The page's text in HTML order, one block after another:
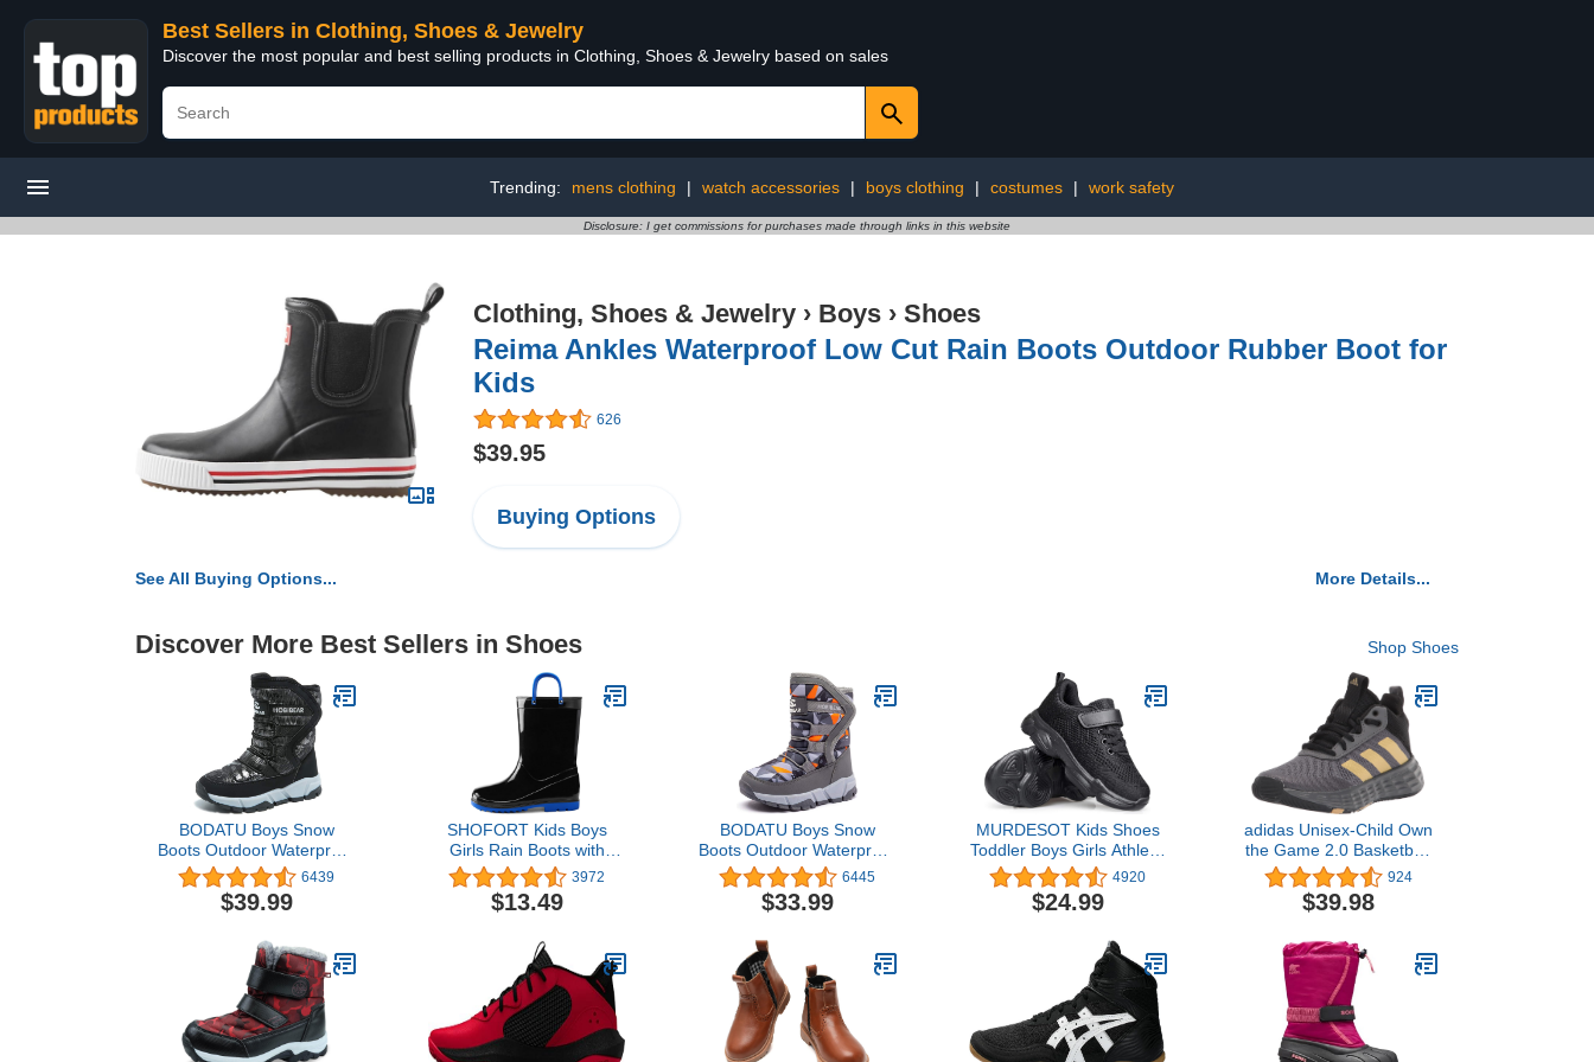
Best Sellers in Clothing, Shoes & Jewelry
Discover the most popular and best selling products in Clothing, Shoes & Jewelry based on sales
Trending: mens clothing | watch accessories | boys clothing | costumes | work safety
Disclosure: I get commissions for purchases made through links in this website
Clothing, Shoes & Jewelry › Boys › Shoes
Reima Ankles Waterproof Low Cut Rain Boots Outdoor Rubber Boot for
Kids
626
$39.95
Buying Options
See All Buying Options... More Details...
Discover More Best Sellers in Shoes Shop Shoes
BODATU Boys Snow
Boots Outdoor Waterproof
Winter Kids Shoes
6439
$39.99
SHOFORT Kids Boys
Girls Rain Boots with
Easy-on Handles
Rainboots (Toddler/Little
Kid/Big Kid)
3972
$13.49
BODATU Boys Snow
Boots Outdoor Waterproof
Winter Kids Shoes
6445
$33.99
MURDESOT Kids Shoes
Toddler Boys Girls Athletic
Running Sports Strap
Sneakers for Toddler/Little
Kid/Big Kid
4920
$24.99
adidas Unisex-Child Own
the Game 2.0 Basketball
Shoe
924
$39.98